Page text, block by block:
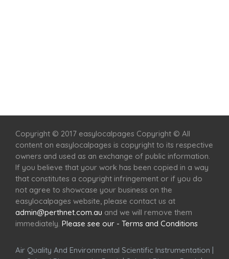
Copyright © 2017 easylocalpages Copyright © All
content on easylocalpages is copyright to its respective
owners and used as an exchange of public information.
If you believe that your work has been copied in a way
that constitutes a copyright infringement or if you do
not agree to showcase your business on the
easylocalpages website, please contact us at
admin@perthnet.com.au and we will remove them
immediately. Please see our - Terms and Conditions
Air Quality And Environmental Scientific Instrumentation |